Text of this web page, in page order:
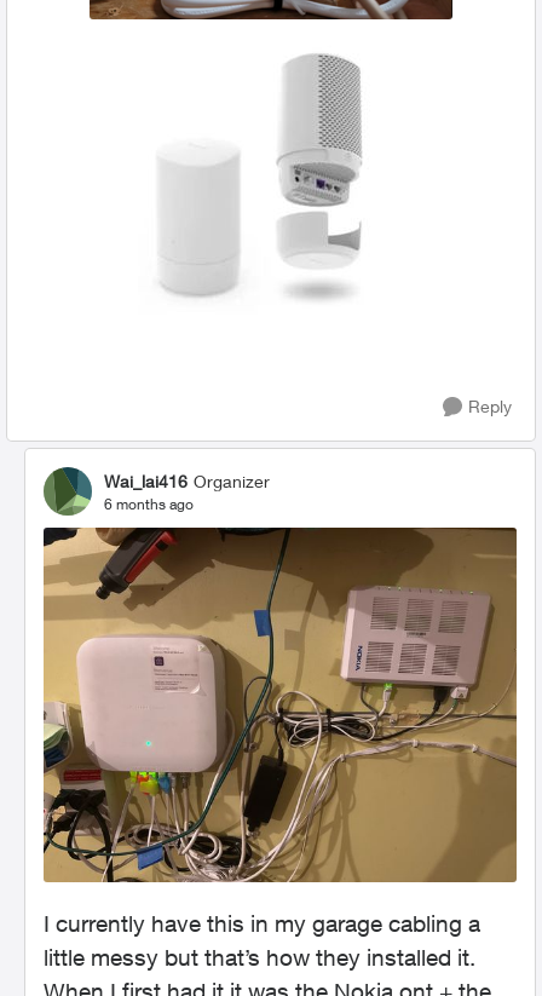
Reply
Wai_lai416 Organizer
6 months ago
I currently have this in my garage cabling a
little messy but that’s how they installed it.